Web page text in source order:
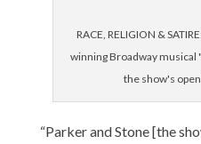
RACE, RELIGION &
winning Broadway
the show's
“Parker and Stone [the